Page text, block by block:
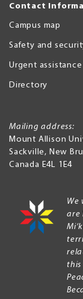
Contact
Campus map
Safety and
Urgent
Directory
Mailing address:
Mount Allison
Sackville, New
Canada E4L 1E4
We
are